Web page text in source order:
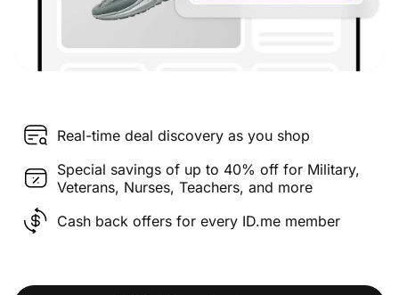
Real-time deal discovery as you shop
Special savings of up to 40% off for Military,
Veterans, Nurses, Teachers, and more
Cash back offers for every ID.me member